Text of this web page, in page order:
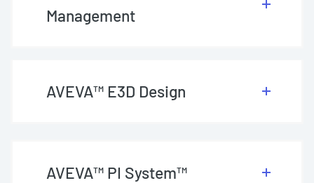
Management
AVEVA™ E3D Design
AVEVA™ PI System™